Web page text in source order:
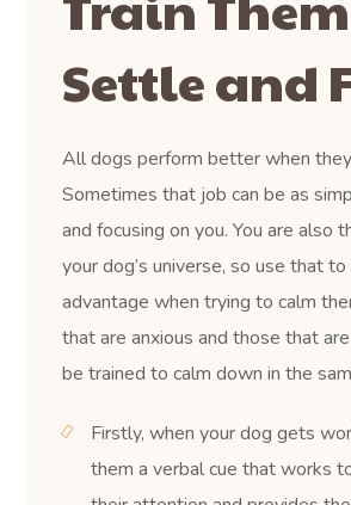
Settle and
All dogs perform better when
Sometimes that job can be as
and focusing on you. You are also
your dog’s universe, so use that
advantage when trying to calm
that are anxious and those that
be trained to calm down in the
Firstly, when your dog gets
them a verbal cue that works